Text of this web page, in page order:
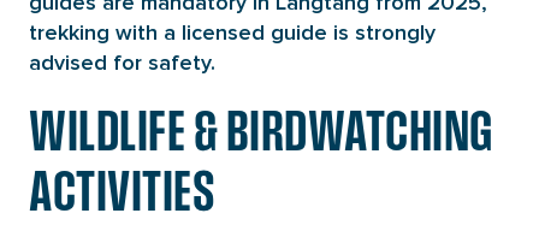
trekking with a licensed guide is strongly
advised for safety.
WILDLIFE & BIRDWATCHING
ACTIVITIES